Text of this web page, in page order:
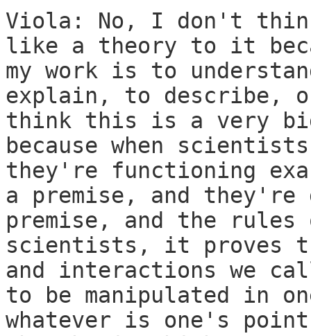
Viola: No, I don't
like a theory to it
my work is to
explain, to describe,
think this is a very
because when
they're functioning
a premise, and
premise, and the
scientists, it proves
and interactions we
to be manipulated in
whatever is one's